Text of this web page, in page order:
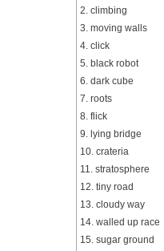
2. climbing
3. moving walls
4. click
5. black robot
6. dark cube
7. roots
8. flick
9. lying bridge
10. crateria
11. stratosphere
12. tiny road
13. cloudy way
14. walled up race
15. sugar ground